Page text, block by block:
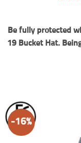
ratings
Be fully protected
19 Bucket Hat.
-16%